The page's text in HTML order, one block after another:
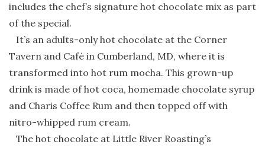
includes the chef’s signature hot chocolate mix as part
of the special.
It’s an adults-only hot chocolate at the Corner
Tavern and Café in Cumberland, MD, where it is
transformed into hot rum mocha. This grown-up
drink is made of hot coca, homemade chocolate syrup
and Charis Coffee Rum and then topped off with
nitro-whipped rum cream.
The hot chocolate at Little River Roasting’s